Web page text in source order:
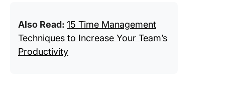
Also Read: 15 Time Management
Techniques to Increase Your Team’s
Productivity